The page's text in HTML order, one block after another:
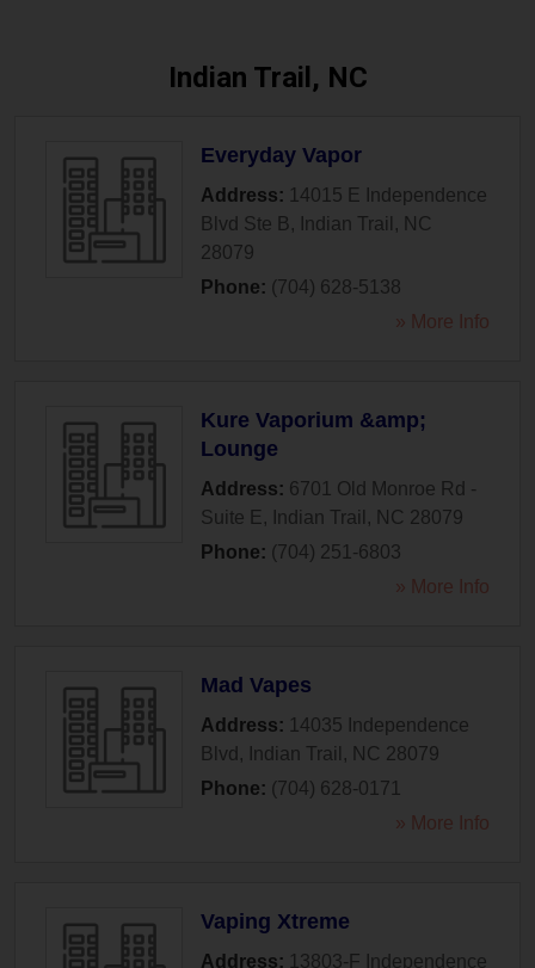
Indian Trail, NC
Everyday Vapor
Address: 14015 E Independence
Blvd Ste B, Indian Trail , NC
28079
Phone: (704) 628-5138
» More Info
Kure Vaporium &amp;
Lounge
Address: 6701 Old Monroe Rd -
Suite E , Indian Trail , NC 28079
Phone: (704) 251-6803
» More Info
Mad Vapes
Address: 14035 Independence
Blvd , Indian Trail , NC 28079
Phone: (704) 628-0171
» More Info
Vaping Xtreme
Address: 13803-F Independence